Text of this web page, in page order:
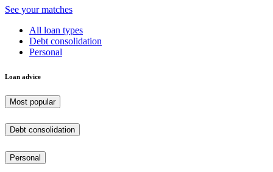
See your matches
All loan types
Debt consolidation
Personal
Loan advice
Most popular
Debt consolidation
Personal